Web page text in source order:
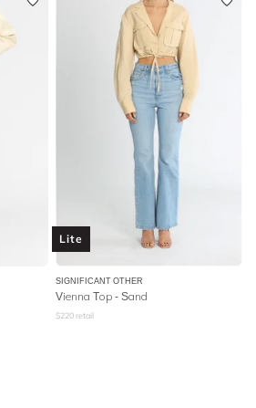
Lite
SIGNIFICANT OTHER
Vienna Top - Sand
$220 retail